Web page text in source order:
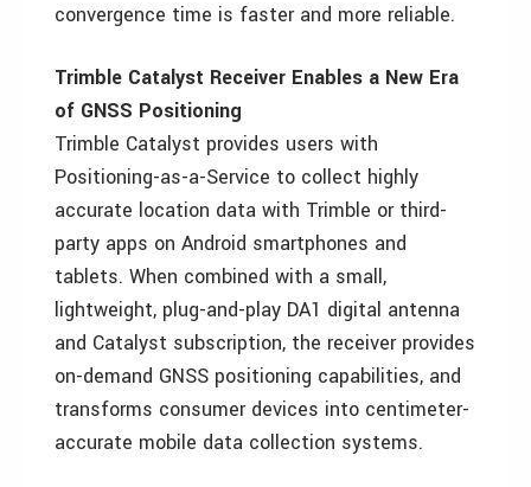
convergence time is faster and more reliable.
Trimble Catalyst Receiver Enables a New Era
of GNSS Positioning
Trimble Catalyst provides users with
Positioning-as-a-Service to collect highly
accurate location data with Trimble or third-
party apps on Android smartphones and
tablets. When combined with a small,
lightweight, plug-and-play DA1 digital antenna
and Catalyst subscription, the receiver provides
on-demand GNSS positioning capabilities, and
transforms consumer devices into centimeter-
accurate mobile data collection systems.